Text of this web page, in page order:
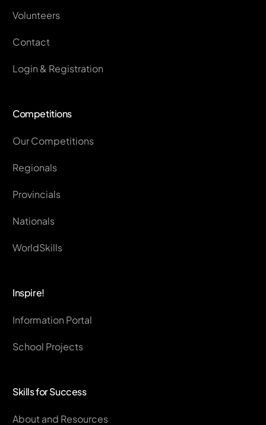
Volunteers
Contact
Login & Registration
Competitions
Our Competitions
Regionals
Provincials
Nationals
WorldSkills
Inspire!
Information Portal
School Projects
Skills for Success
About and Resources